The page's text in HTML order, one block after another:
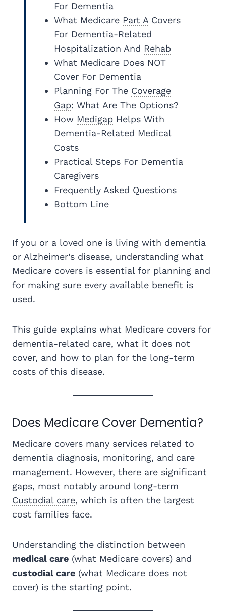
For Dementia
What Medicare Part ACovers
For Dementia-Related
Hospitalization And Rehab
What Medicare Does NOT
Cover For Dementia
Planning For The Coverage
Gap: What Are The Options?
How MedigapHelps With
Dementia-Related Medical
Costs
Practical Steps For Dementia
Caregivers
Frequently Asked Questions
Bottom Line
If you or a loved one is living with dementia
or Alzheimer’s disease, understanding what
Medicare covers is essential for planning and
for making sure every available benefit is
used.
This guide explains what Medicare covers for
dementia-related care, what it does not
cover, and how to plan for the long-term
costs of this disease.
Does Medicare Cover Dementia?
Medicare covers many services related to
dementia diagnosis, monitoring, and care
management. However, there are significant
gaps, most notably around long-term
Custodial care, which is often the largest
cost families face.
Understanding the distinction between
medical care (what Medicare covers) and
custodial care (what Medicare does not
cover) is the starting point.